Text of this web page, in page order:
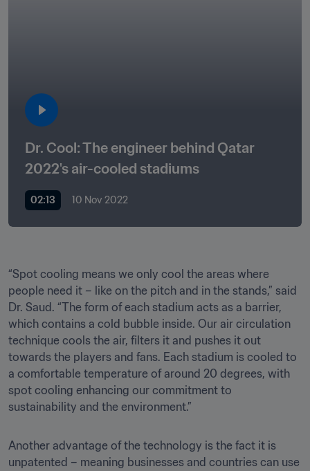
Dr. Cool: The engineer behind Qatar
2022's air-cooled stadiums
02:13 10 Nov 2022
﻿“Spot cooling means we only cool the areas where
people need it – like on the pitch and in the stands,” said
Dr. Saud. “The form of each stadium acts as a barrier,
which contains a cold bubble inside. Our air circulation
technique cools the air, filters it and pushes it out
towards the players and fans. Each stadium is cooled to
a comfortable temperature of around 20 degrees, with
spot cooling enhancing our commitment to
sustainability and the environment.”
Another advantage of the technology is the fact it is
unpatented – meaning businesses and countries can use